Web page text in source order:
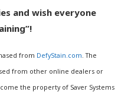
and wish everyone
from DefyStain.com. The
from other online dealers or
the property of Saver Systems